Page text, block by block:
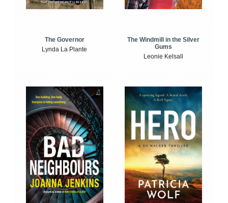
The Governor
Lynda La Plante
The Windmill in the Silver
Gums
Leonie Kelsall